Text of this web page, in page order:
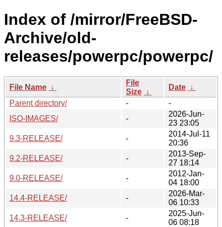
Index of /mirror/FreeBSD-
Archive/old-
releases/powerpc/powerpc/
File Name ↓
File
Size ↓
Date ↓
Parent directory/
-
-
ISO-IMAGES/
-
2026-Jun-
23 23:05
9.3-RELEASE/
-
2014-Jul-11
20:36
9.2-RELEASE/
-
2013-Sep-
27 18:14
9.0-RELEASE/
-
2012-Jan-
04 18:00
14.4-RELEASE/
-
2026-Mar-
06 10:33
14.3-RELEASE/
-
2025-Jun-
06 08:18